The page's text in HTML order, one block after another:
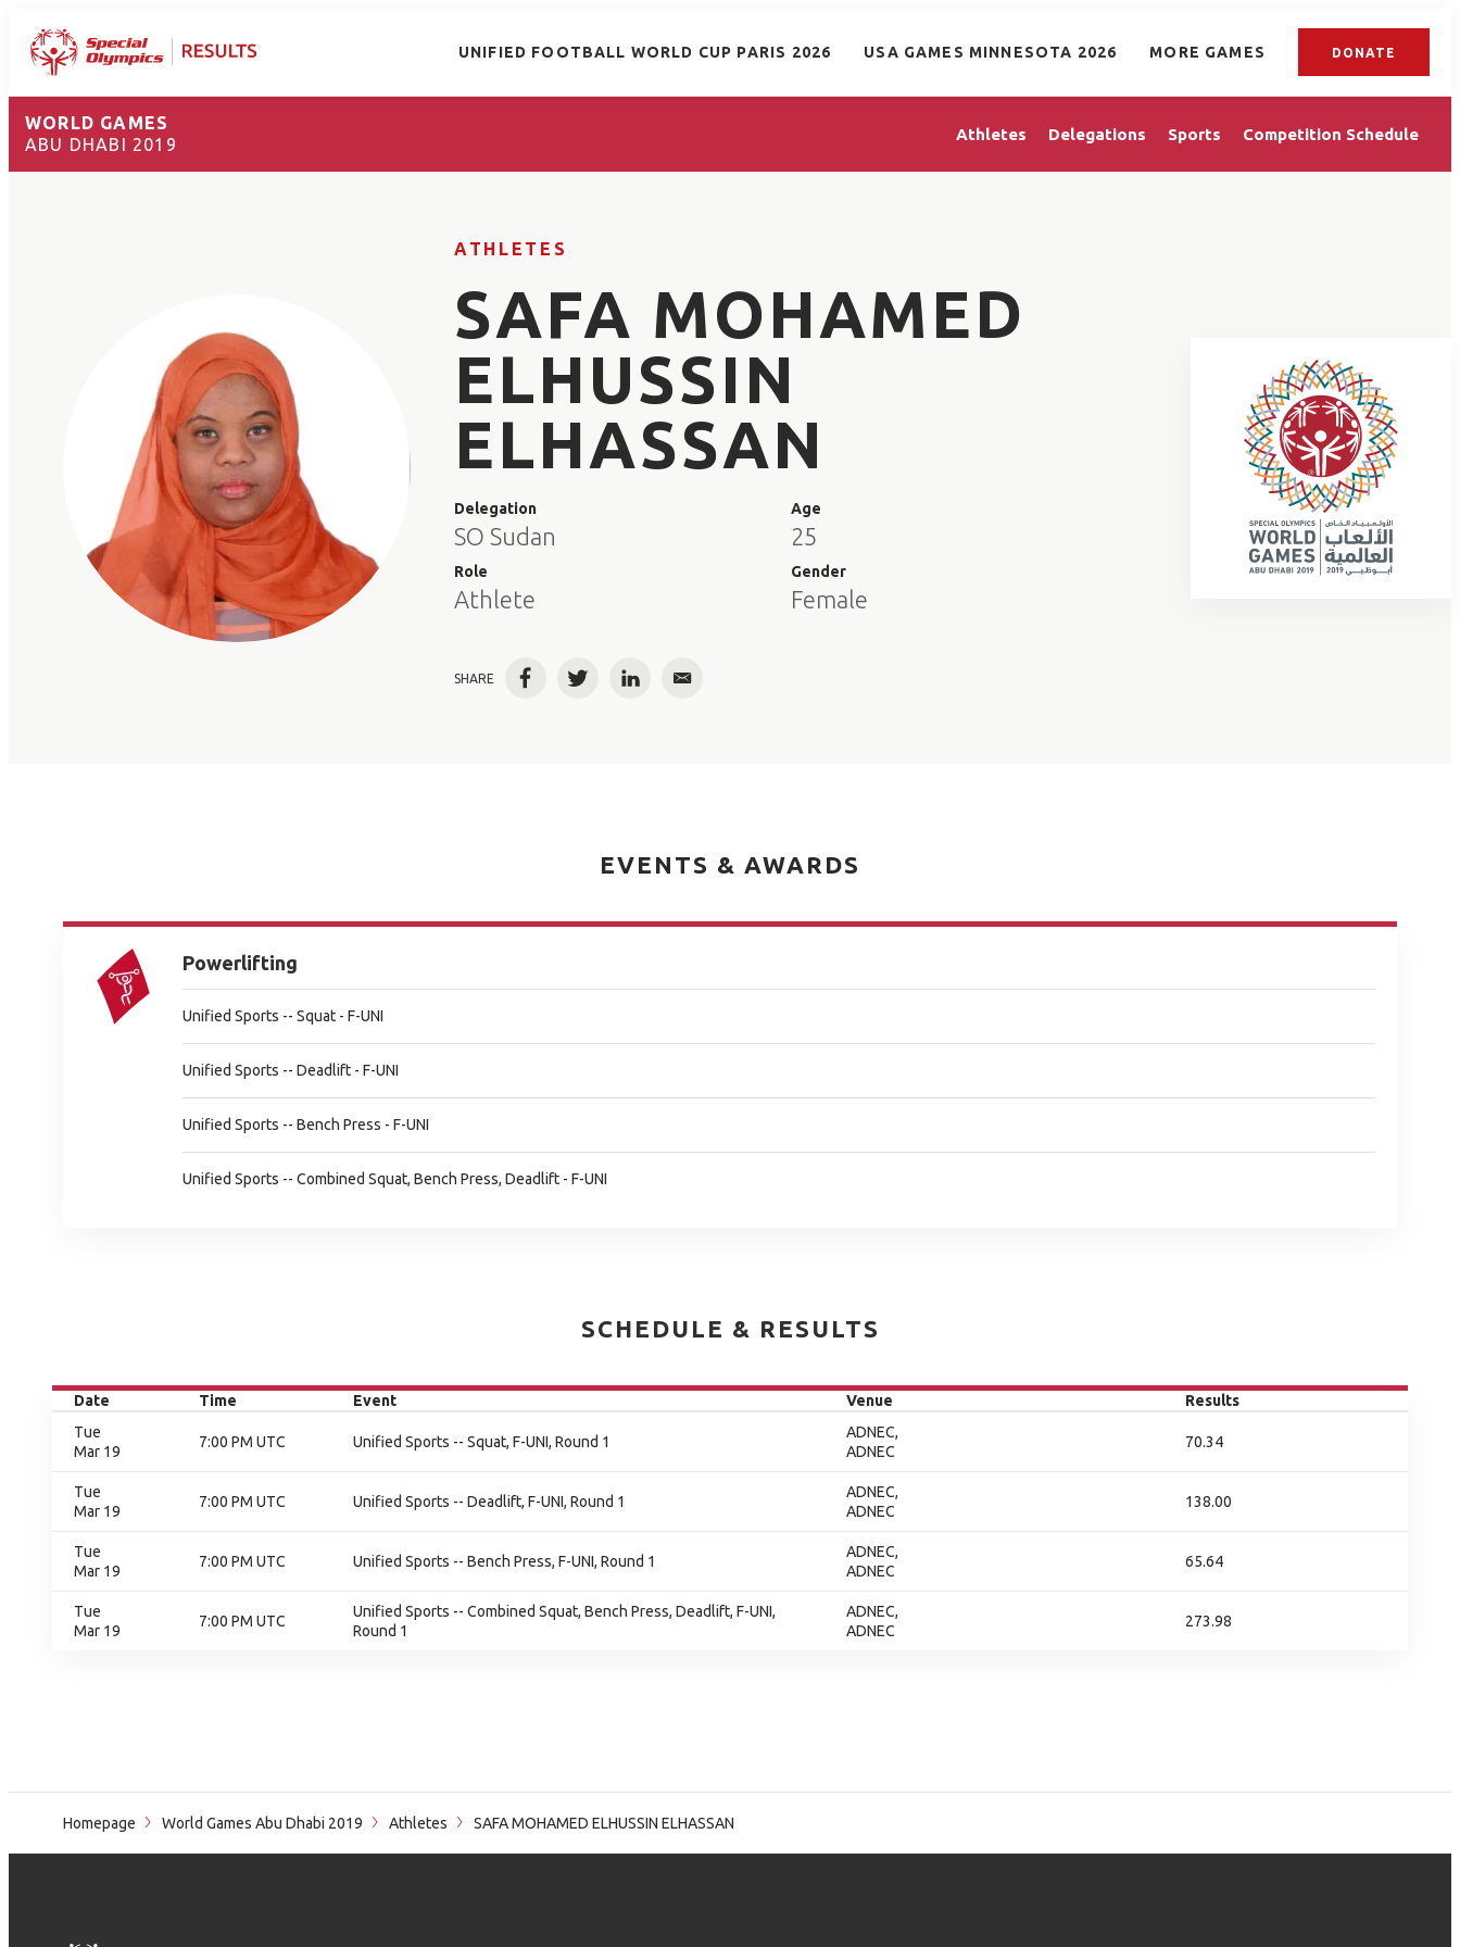
UNIFIED FOOTBALL WORLD CUP PARIS 2026 USA GAMES MINNESOTA 2026 MORE GAMES DONATE
WORLD GAMES
ABU DHABI 2019
Athletes Delegations Sports Competition Schedule
ATHLETES
SAFA MOHAMED
ELHUSSIN
ELHASSAN
Delegation
SO Sudan
Role
Athlete
Age
25
Gender
Female
SHARE FacebookTwitterLinkedInEmail
EVENTS & AWARDS
Powerlifting
Unified Sports -- Squat - F-UNI
Unified Sports -- Deadlift - F-UNI
Unified Sports -- Bench Press - F-UNI
Unified Sports -- Combined Squat, Bench Press, Deadlift - F-UNI
SCHEDULE & RESULTS
Date Time Event Venue
Results
Tue
Mar 19
7:00 PM UTC Unified Sports -- Squat, F-UNI, Round 1
ADNEC,
ADNEC
70.34
Tue
Mar 19
7:00 PM UTC Unified Sports -- Deadlift, F-UNI, Round 1
ADNEC,
ADNEC
138.00
Tue
Mar 19
7:00 PM UTC Unified Sports -- Bench Press, F-UNI, Round 1
ADNEC,
ADNEC
65.64
Tue
Mar 19
7:00 PM UTC
Unified Sports -- Combined Squat, Bench Press, Deadlift, F-UNI,
Round 1
ADNEC,
ADNEC
273.98
Homepage World Games Abu Dhabi 2019 Athletes SAFA MOHAMED ELHUSSIN ELHASSAN